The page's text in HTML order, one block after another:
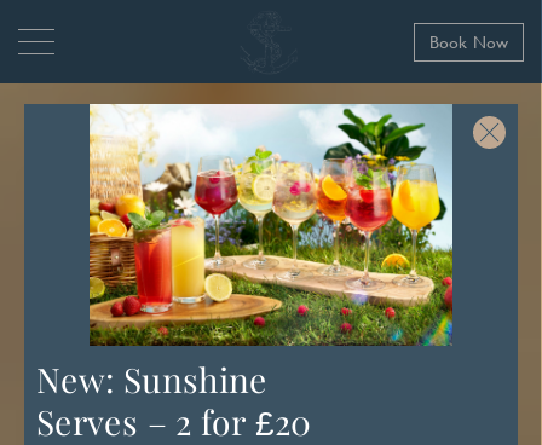
Book Now
New: Sunshine
Serves – 2 for £20